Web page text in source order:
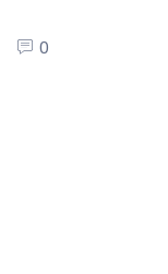
0